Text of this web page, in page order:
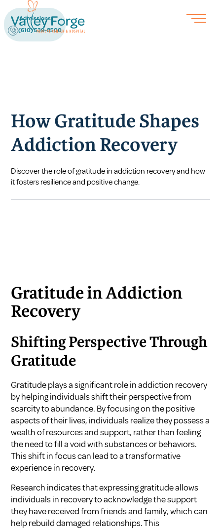
Admissions
(610) 539-8500
How Gratitude Shapes
Addiction Recovery
Discover the role of gratitude in addiction recovery and how
it fosters resilience and positive change.
Gratitude in Addiction
Recovery
Shifting Perspective Through
Gratitude
Gratitude plays a significant role in addiction recovery
by helping individuals shift their perspective from
scarcity to abundance. By focusing on the positive
aspects of their lives, individuals realize they possess a
wealth of resources and support, rather than feeling
the need to fill a void with substances or behaviors.
This shift in focus can lead to a transformative
experience in recovery.
Research indicates that expressing gratitude allows
individuals in recovery to acknowledge the support
they have received from friends and family, which can
help rebuild damaged relationships. This